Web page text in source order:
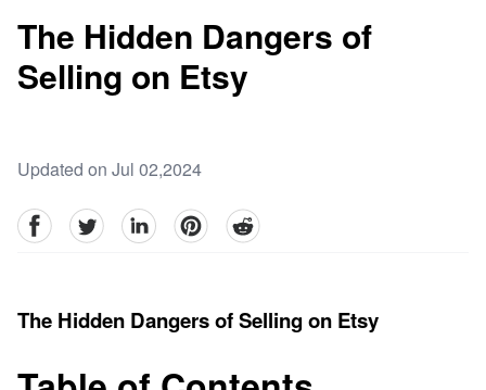
The Hidden Dangers of
Selling on Etsy
Updated on Jul 02,2024
facebookTwitter linkedinpinterestreddit
The Hidden Dangers of Selling on Etsy